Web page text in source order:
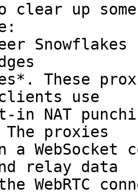
up
These
clients use
NAT
proxies
a WebSocket
relay data
WebRTC